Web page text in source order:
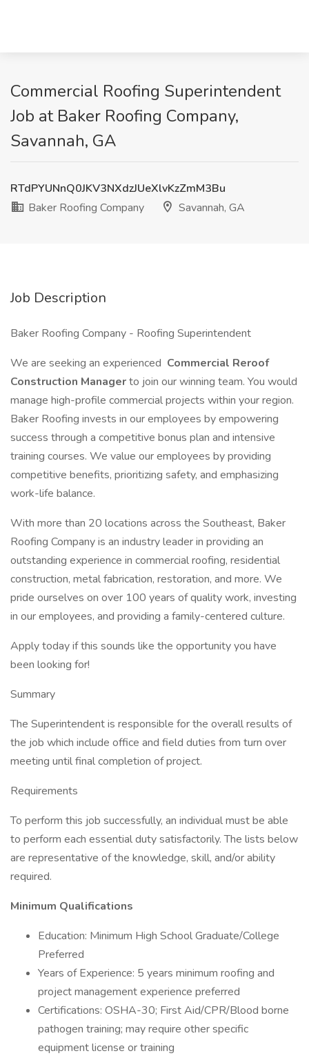
Commercial Roofing Superintendent
Job at Baker Roofing Company,
Savannah, GA
RTdPYUNnQ0JKV3NXdzJUeXlvKzZmM3Bu
Baker Roofing Company
Savannah, GA
Job Description
Baker Roofing Company - Roofing Superintendent
We are seeking an experienced Commercial Reroof
Construction Managerto join our winning team. You would
manage high-profile commercial projects within your region.
Baker Roofing invests in our employees by empowering
success through a competitive bonus plan and intensive
training courses. We value our employees by providing
competitive benefits, prioritizing safety, and emphasizing
work-life balance.
With more than 20 locations across the Southeast, Baker
Roofing Company is an industry leader in providing an
outstanding experience in commercial roofing, residential
construction, metal fabrication, restoration, and more. We
pride ourselves on over 100 years of quality work, investing
in our employees, and providing a family-centered culture.
Apply today if this sounds like the opportunity you have
been looking for!
Summary
The Superintendent is responsible for the overall results of
the job which include office and field duties from turn over
meeting until final completion of project.
Requirements
To perform this job successfully, an individual must be able
to perform each essential duty satisfactorily. The lists below
are representative of the knowledge, skill, and/or ability
required.
Minimum Qualifications
Education: Minimum High School Graduate/College
Preferred
Years of Experience: 5 years minimum roofing and
project management experience preferred
Certifications: OSHA-30; First Aid/CPR/Blood borne
pathogen training; may require other specific
equipment license or training